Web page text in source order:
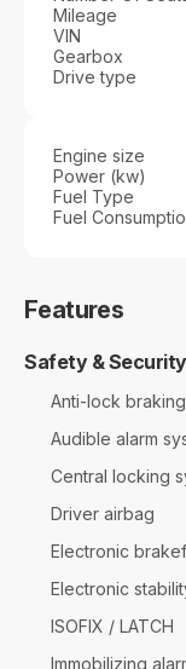
Mileage
VIN
Gearbox
Drive type
Engine size
Power (kw)
Fuel Type
Fuel
Features
Safety & Security
Anti-lock
Audible alarm
Central locking
Driver airbag
Electronic
Electronic
ISOFIX / LATCH
Immobilizing